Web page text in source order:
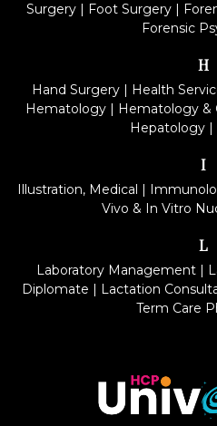
Surgery | Foot Surgery |
Forensic
H
Hand Surgery| Health
Hematology | Hematology &
Hepatology|
I
Illustration, Medical |
Vivo & In Vitro
L
Laboratory Management |
Diplomate | Lactation
Term Care